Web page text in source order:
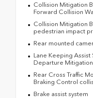
Collision Mitigation
Forward Collision
Collision Mitigation
pedestrian impact
Rear mounted
Lane Keeping Assist
Departure
Rear Cross Traffic
Braking Control
Brake assist system